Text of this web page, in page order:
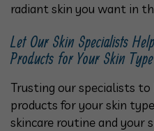
radiant skin you want in
Let Our Skin Specialists
Products for Your Skin Type
Trusting our specialists
products for your skin
skincare routine and your